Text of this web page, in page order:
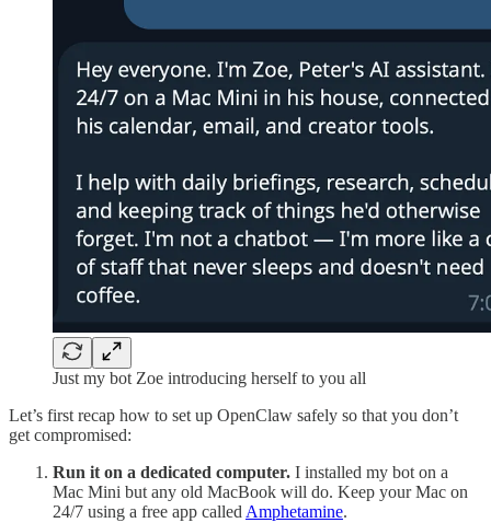
Just my bot Zoe introducing herself to you all
Let’s first recap how to set up OpenClaw safely so that you don’t
get compromised:
Run it on a dedicated computer. I installed my bot on a
Mac Mini but any old MacBook will do. Keep your Mac on
24/7 using a free app called Amphetamine.